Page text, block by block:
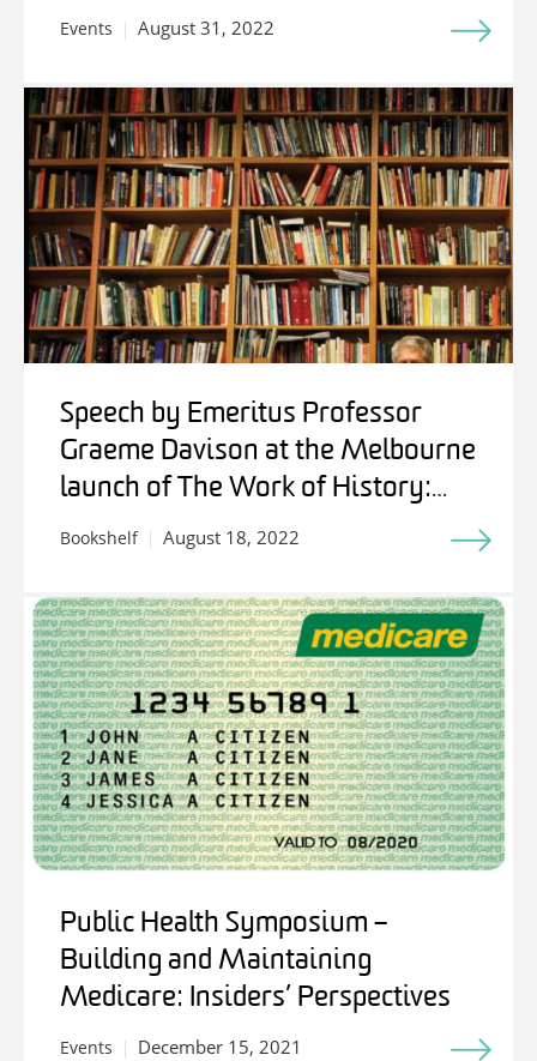
Students, Experts and Friends
Events August 31, 2022
Speech by Emeritus Professor
Graeme Davison at the Melbourne
launch of The Work of History:
Writing for Stuart Macintyre
Bookshelf August 18, 2022
Public Health Symposium –
Building and Maintaining
Medicare: Insiders’ Perspectives
Events December 15, 2021